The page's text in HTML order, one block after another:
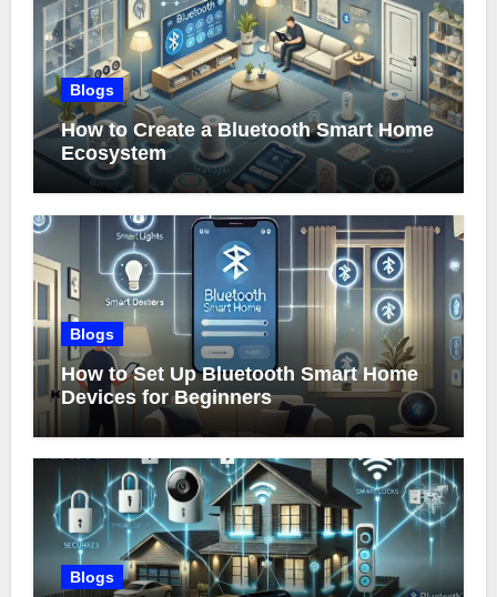
Blogs
How to Create a Bluetooth Smart Home
Ecosystem
Blogs
How to Set Up Bluetooth Smart Home
Devices for Beginners
Blogs